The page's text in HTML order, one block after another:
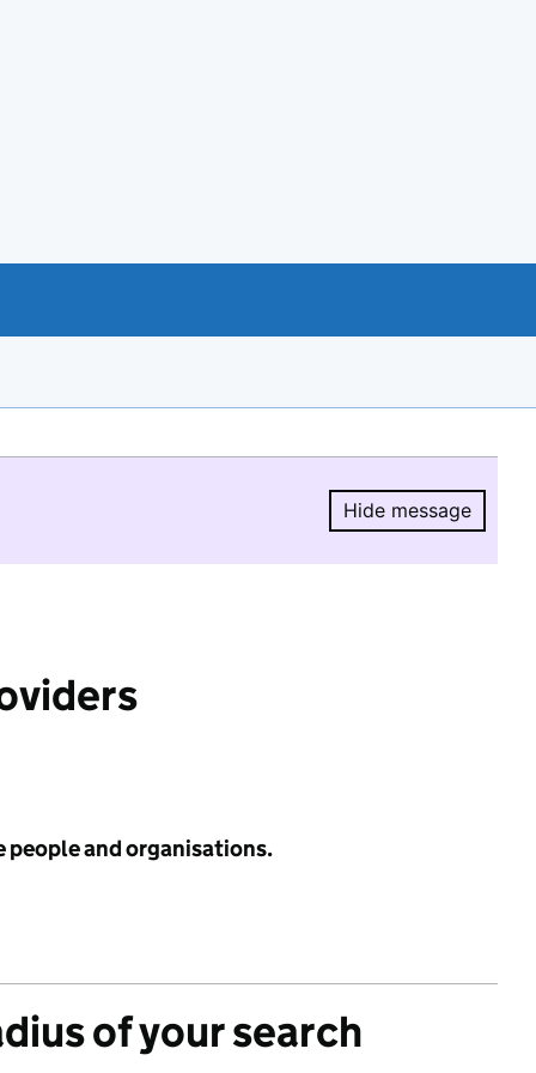
Hide message
Hide
people and organisations.
of your search